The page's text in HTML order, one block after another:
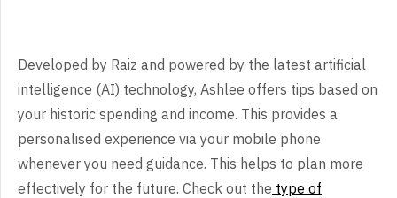
Developed by Raiz and powered by the latest artificial
intelligence (AI) technology, Ashlee offers tips based on
your historic spending and income. This provides a
personalised experience via your mobile phone
whenever you need guidance. This helps to plan more
effectively for the future. Check out the type of